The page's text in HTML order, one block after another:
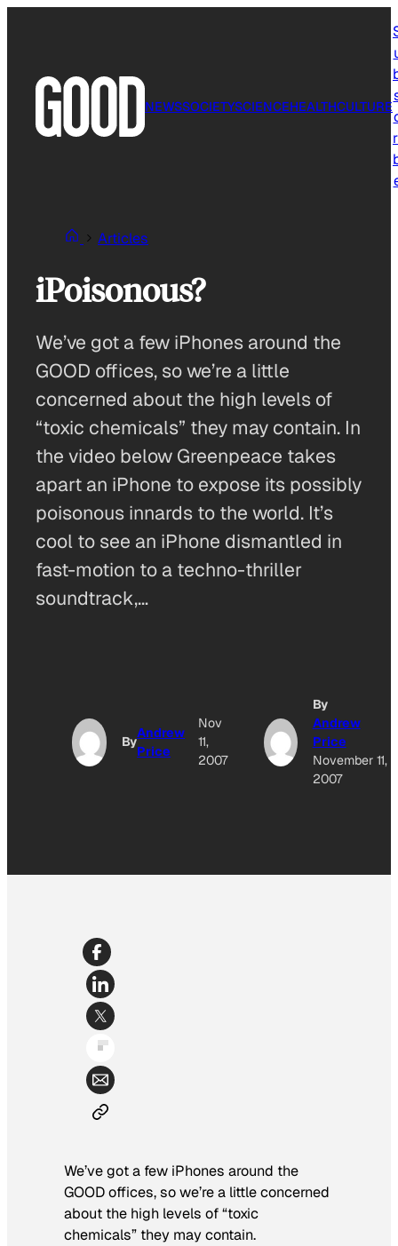
NEWSSOCIETYSCIENCEHEALTHCULTURE
Articles
iPoisonous?
We’ve got a few iPhones around the
GOOD offices, so we’re a little
concerned about the high levels of
“toxic chemicals” they may contain. In
the video below Greenpeace takes
apart an iPhone to expose its possibly
poisonous innards to the world. It’s
cool to see an iPhone dismantled in
fast-motion to a techno-thriller
soundtrack,…
By
Andrew
Price
Nov
11,
2007
By
Andrew
Price
November 11,
2007
We’ve got a few iPhones around the
GOOD offices, so we’re a little concerned
about the high levels of “toxic
chemicals” they may contain.